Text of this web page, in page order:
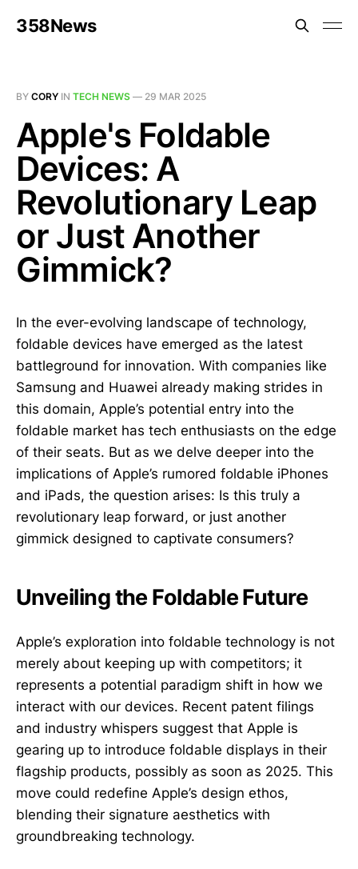
358News
BY CORY IN TECH NEWS — 29 MAR 2025
Apple's Foldable
Devices: A
Revolutionary Leap
or Just Another
Gimmick?
In the ever-evolving landscape of technology,
foldable devices have emerged as the latest
battleground for innovation. With companies like
Samsung and Huawei already making strides in
this domain, Apple’s potential entry into the
foldable market has tech enthusiasts on the edge
of their seats. But as we delve deeper into the
implications of Apple’s rumored foldable iPhones
and iPads, the question arises: Is this truly a
revolutionary leap forward, or just another
gimmick designed to captivate consumers?
Unveiling the Foldable Future
Apple’s exploration into foldable technology is not
merely about keeping up with competitors; it
represents a potential paradigm shift in how we
interact with our devices. Recent patent filings
and industry whispers suggest that Apple is
gearing up to introduce foldable displays in their
flagship products, possibly as soon as 2025. This
move could redefine Apple’s design ethos,
blending their signature aesthetics with
groundbreaking technology.